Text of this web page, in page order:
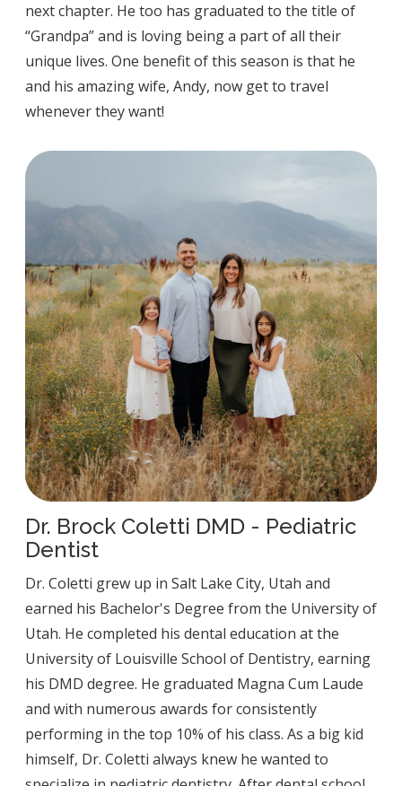
next chapter. He too has graduated to the title of
“Grandpa” and is loving being a part of all their
unique lives. One benefit of this season is that he
and his amazing wife, Andy, now get to travel
whenever they want!
Dr. Brock Coletti DMD - Pediatric
Dentist
Dr. Coletti grew up in Salt Lake City, Utah and
earned his Bachelor's Degree from the University of
Utah. He completed his dental education at the
University of Louisville School of Dentistry, earning
his DMD degree. He graduated Magna Cum Laude
and with numerous awards for consistently
performing in the top 10% of his class. As a big kid
himself, Dr. Coletti always knew he wanted to